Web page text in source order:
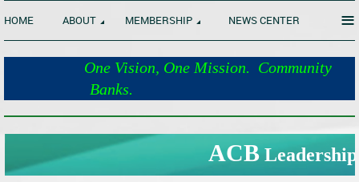
HOME ABOUT MEMBERSHIP NEWS CENTER ≡
One Vision, One Mission. Community
Banks.
ACB